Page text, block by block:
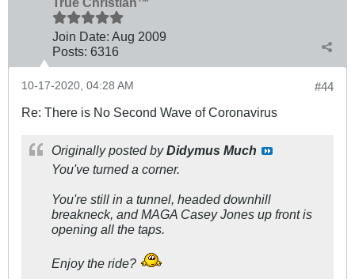
Join Date: Aug 2009
Posts: 6316
#44
10-17-2020, 04:28 AM
Re: There is No Second Wave of Coronavirus
Originally posted byDidymus Much
You've turneda corner.
You're still in a tunnel, headed downhill
breakneck, and MAGA Casey Jones up front is
opening all the taps.
Enjoy the ride?